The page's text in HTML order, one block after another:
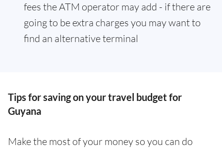
fees the ATM operator may add - if there are
going to be extra charges you may want to
find an alternative terminal
Tips for saving on your travel budget for
Guyana
Make the most of your money so you can do